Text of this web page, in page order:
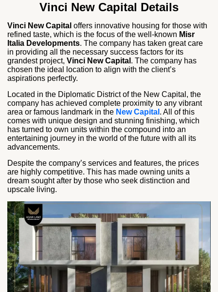
Vinci New Capital Details
Vinci New Capital offers innovative housing for those with
refined taste, which is the focus of the well-known Misr
Italia Developments. The company has taken great care
in providing all the necessary success factors for its
grandest project, Vinci New Capital . The company has
chosen the ideal location to align with the client’s
aspirations perfectly.
Located in the Diplomatic District of the New Capital, the
company has achieved complete proximity to any vibrant
area or famous landmark in the New Capital . All of this
comes with unique design and stunning finishing, which
has turned to own units within the compound into an
entertaining journey in the world of the future with all its
advancements.
Despite the company’s services and features, the prices
are highly competitive. This has made owning units a
dream sought after by those who seek distinction and
upscale living.